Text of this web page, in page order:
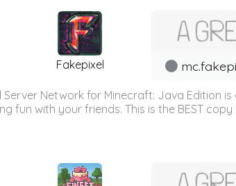
Fakepixel
Server Network for Minecraft: Java Edition
fun with your friends. This is the BEST